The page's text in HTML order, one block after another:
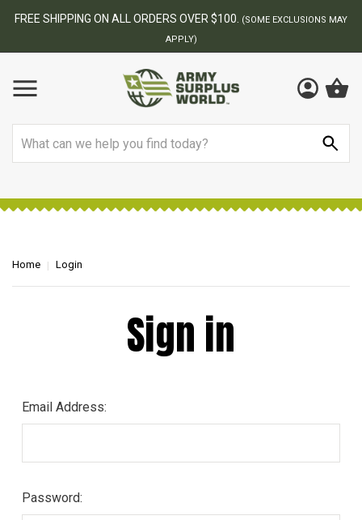
FREE SHIPPING ON ALL ORDERS OVER $100.
(SOME EXCLUSIONS MAY
APPLY)
Home Login
Sign in
Email Address:
Password: